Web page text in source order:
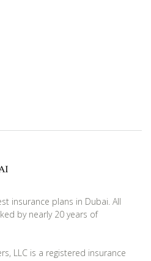
insurance plans in Dubai. All
by nearly 20 years of
LLC is a registered insurance